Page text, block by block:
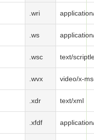
.wri
.ws
.wsc text/
.wvx video/x-
.xdr text/xml
.xfdf